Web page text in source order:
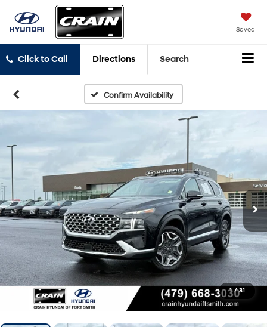
Saved
Click to Call Directions Search
Confirm Availability
1 / 31